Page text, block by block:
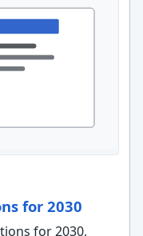
for 2030
for 2030,